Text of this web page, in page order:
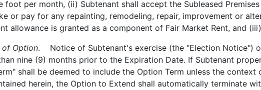
foot per month, (ii) Subtenant shall accept the Subleased
or pay for any repainting, remodeling, repair, improvement or
allowance is granted as a component of Fair Market Rent, and
of Option. Notice of Subtenant's exercise (the "Election Notice")
nine (9) months prior to the Expiration Date. If Subtenant
shall be deemed to include the Option Term unless the
herein, the Option to Extend shall automatically terminate